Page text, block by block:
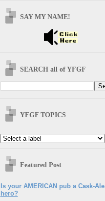
SAY MY NAME!
SEARCH all of YFGF
YFGF TOPICS
Featured Post
Is your AMERICAN pub a Cask-Ale
hero?